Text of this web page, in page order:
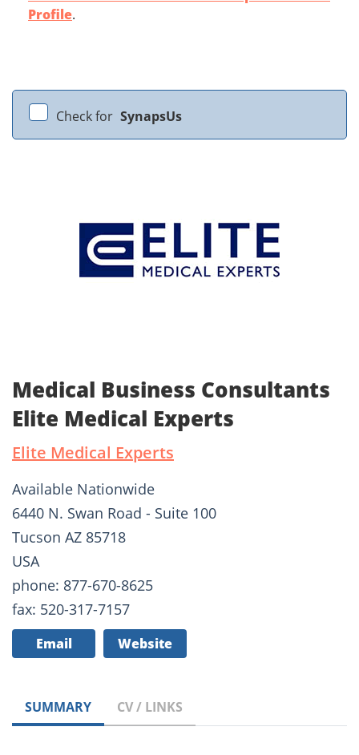
Profile.
Check for SynapsUs
Medical Business Consultants
Elite Medical Experts
Elite Medical Experts
Available Nationwide
6440 N. Swan Road - Suite 100
Tucson AZ 85718
USA
phone: 877-670-8625
fax: 520-317-7157
Email Website
SUMMARY CV / LINKS